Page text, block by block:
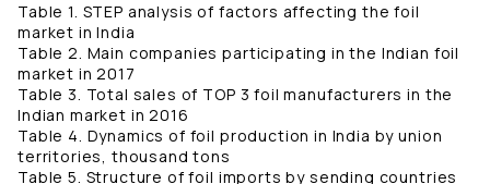
Table 1. STEP analysis of factors affecting the foil
market in India
Table 2. Main companies participating in the Indian foil
market in 2017
Table 3. Total sales of TOP 3 foil manufacturers in the
Indian market in 2016
Table 4. Dynamics of foil production in India by union
territories, thousand tons
Table 5. Structure of foil imports by sending countries